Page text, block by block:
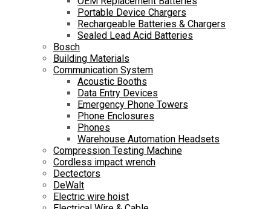
Portable Device Chargers
Rechargeable Batteries & Chargers
Sealed Lead Acid Batteries
Bosch
Building Materials
Communication System
Acoustic Booths
Data Entry Devices
Emergency Phone Towers
Phone Enclosures
Phones
Warehouse Automation Headsets
Compression Testing Machine
Cordless impact wrench
Dectectors
DeWalt
Electric wire hoist